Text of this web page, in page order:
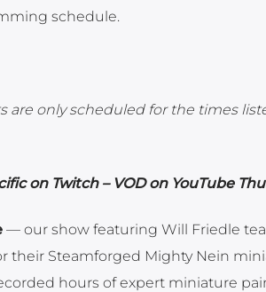
schedule.
are only scheduled for the times
on Twitch – VOD on YouTube
— our show featuring Will Friedle
their Steamforged Mighty Nein
hours of expert miniature